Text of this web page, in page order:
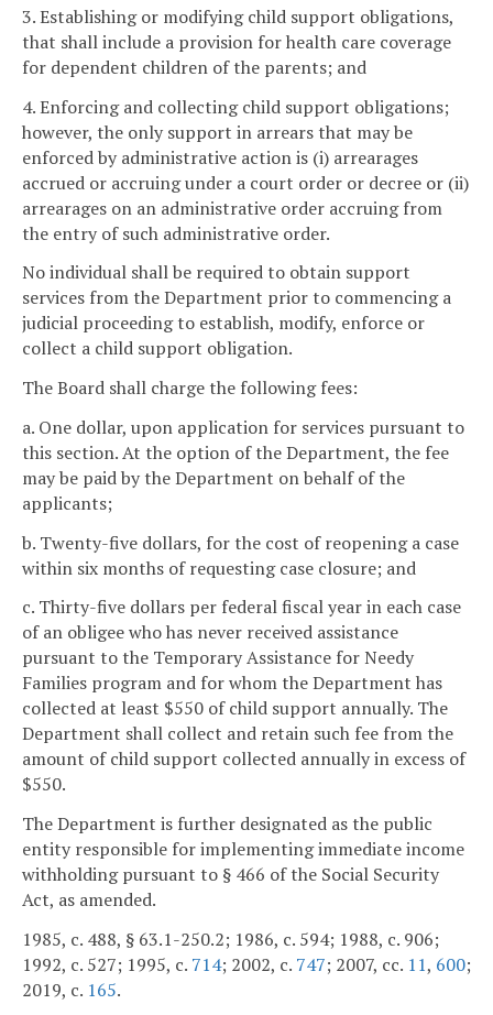
3. Establishing or modifying child support obligations,
that shall include a provision for health care coverage
for dependent children of the parents; and
4. Enforcing and collecting child support obligations;
however, the only support in arrears that may be
enforced by administrative action is (i) arrearages
accrued or accruing under a court order or decree or (ii)
arrearages on an administrative order accruing from
the entry of such administrative order.
No individual shall be required to obtain support
services from the Department prior to commencing a
judicial proceeding to establish, modify, enforce or
collect a child support obligation.
The Board shall charge the following fees:
a. One dollar, upon application for services pursuant to
this section. At the option of the Department, the fee
may be paid by the Department on behalf of the
applicants;
b. Twenty-five dollars, for the cost of reopening a case
within six months of requesting case closure; and
c. Thirty-five dollars per federal fiscal year in each case
of an obligee who has never received assistance
pursuant to the Temporary Assistance for Needy
Families program and for whom the Department has
collected at least $550 of child support annually. The
Department shall collect and retain such fee from the
amount of child support collected annually in excess of
$550.
The Department is further designated as the public
entity responsible for implementing immediate income
withholding pursuant to § 466 of the Social Security
Act, as amended.
1985, c. 488, § 63.1-250.2; 1986, c. 594; 1988, c. 906;
1992, c. 527; 1995, c. 714; 2002, c. 747; 2007, cc. 11, 600;
2019, c. 165.